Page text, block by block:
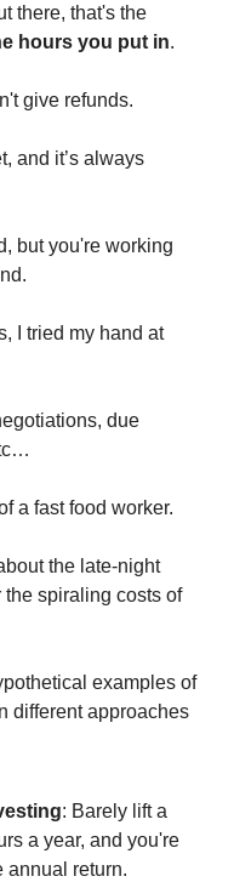
there, that's the
hours you put in.
give refunds.
and it’s always
but you're working
I tried my hand at
due
a fast food worker.
the late-night
spiraling costs of
examples of
different approaches
: Barely lift a
a year, and you're
annual return.